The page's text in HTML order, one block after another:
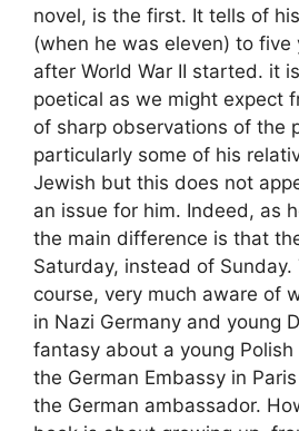
novel, is the first. It tells of
(when he was eleven) to five
after World War II started. it
poetical as we might expect
of sharp observations of the
particularly some of his
Jewish but this does not
an issue for him. Indeed, as
the main difference is that
Saturday, instead of Sunday.
course, very much aware of
in Nazi Germany and young
fantasy about a young
the German Embassy in
the German ambassador.